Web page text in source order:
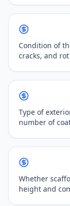
Condition of
cracks, and
Type of
number of
Whether
height and